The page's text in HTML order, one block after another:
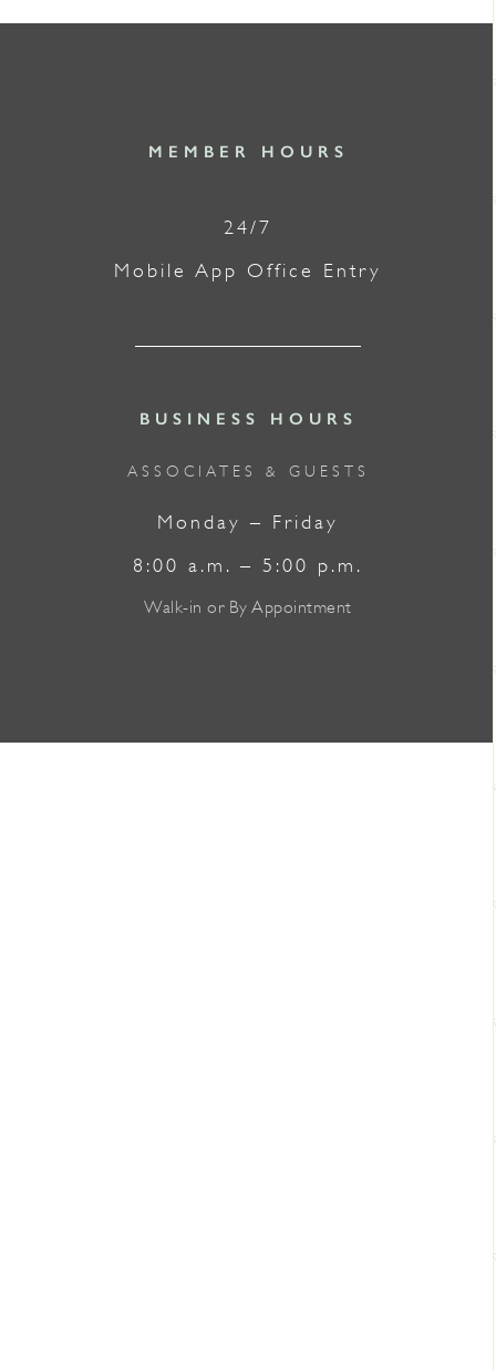
MEMBER HOURS
24/7
Mobile App Office Entry
BUSINESS HOURS
ASSOCIATES & GUESTS
Monday – Friday
8:00 a.m. – 5:00 p.m.
Walk-in or By Appointment